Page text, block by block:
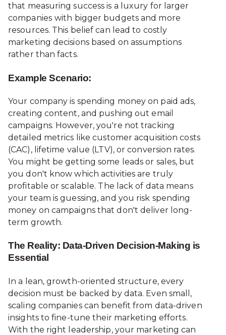
that measuring success is a luxury for larger
companies with bigger budgets and more
resources. This belief can lead to costly
marketing decisions based on assumptions
rather than facts.
Example Scenario:
Your company is spending money on paid ads,
creating content, and pushing out email
campaigns. However, you're not tracking
detailed metrics like customer acquisition costs
(CAC), lifetime value (LTV), or conversion rates.
You might be getting some leads or sales, but
you don't know which activities are truly
profitable or scalable. The lack of data means
your team is guessing, and you risk spending
money on campaigns that don't deliver long-
term growth.
The Reality: Data-Driven Decision-Making is
Essential
In a lean, growth-oriented structure, every
decision must be backed by data. Even small,
scaling companies can benefit from data-driven
insights to fine-tune their marketing efforts.
With the right leadership, your marketing can